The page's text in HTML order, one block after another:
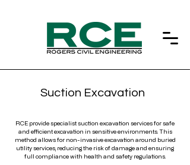
Suction Excavation
RCE provide specialist suction excavation services for safe
and efficient excavation in sensitive environments. This
method allows for non-invasive excavation around buried
utility services, reducing the risk of damage and ensuring
full compliance with health and safety regulations.